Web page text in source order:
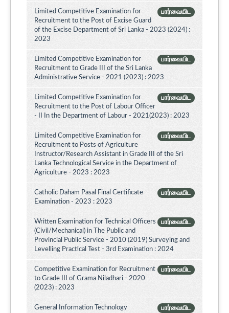
பார்வையிட
Limited Competitive Examination for
Recruitment to the Post of Excise Guard
of the Excise Department of Sri Lanka - 2023 (2024) :
2023
பார்வையிட
Limited Competitive Examination for
Recruitment to Grade III of the Sri Lanka
Administrative Service - 2021 (2023) : 2023
பார்வையிட
Limited Competitive Examination for
Recruitment to the Post of Labour Officer
- II In the Department of Labour - 2021(2023) : 2023
பார்வையிட
Limited Competitive Examination for
Recruitment to Posts of Agriculture
Instructor/Research Assistant in Grade III of the Sri
Lanka Technological Service in the Department of
Agriculture - 2023 : 2023
பார்வையிட
Catholic Daham Pasal Final Certificate
Examination - 2023 : 2023
பார்வையிட
Written Examination for Technical Officers
(Civil/Mechanical) in The Public and
Provincial Public Service - 2010 (2019) Surveying and
Levelling Practical Test - 3rd Examination : 2024
பார்வையிட
Competitive Examination for Recruitment
to Grade III of Grama Niladhari - 2020
(2023) : 2023
பார்வையிட
General Information Technology